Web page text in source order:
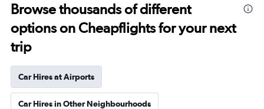
Browse thousands of different
options on Cheapflights for your next
trip
Car Hires at Airports
Car Hires in Other Neighbourhoods